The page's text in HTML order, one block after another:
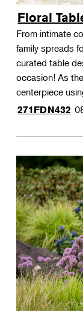
Floral
From intimate
family spreads
curated table
occasion! As
centerpiece
271FDN432